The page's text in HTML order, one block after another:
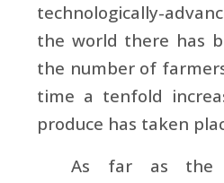
technologically-
the world there has
the number of
time a tenfold
produce has taken
As far as the